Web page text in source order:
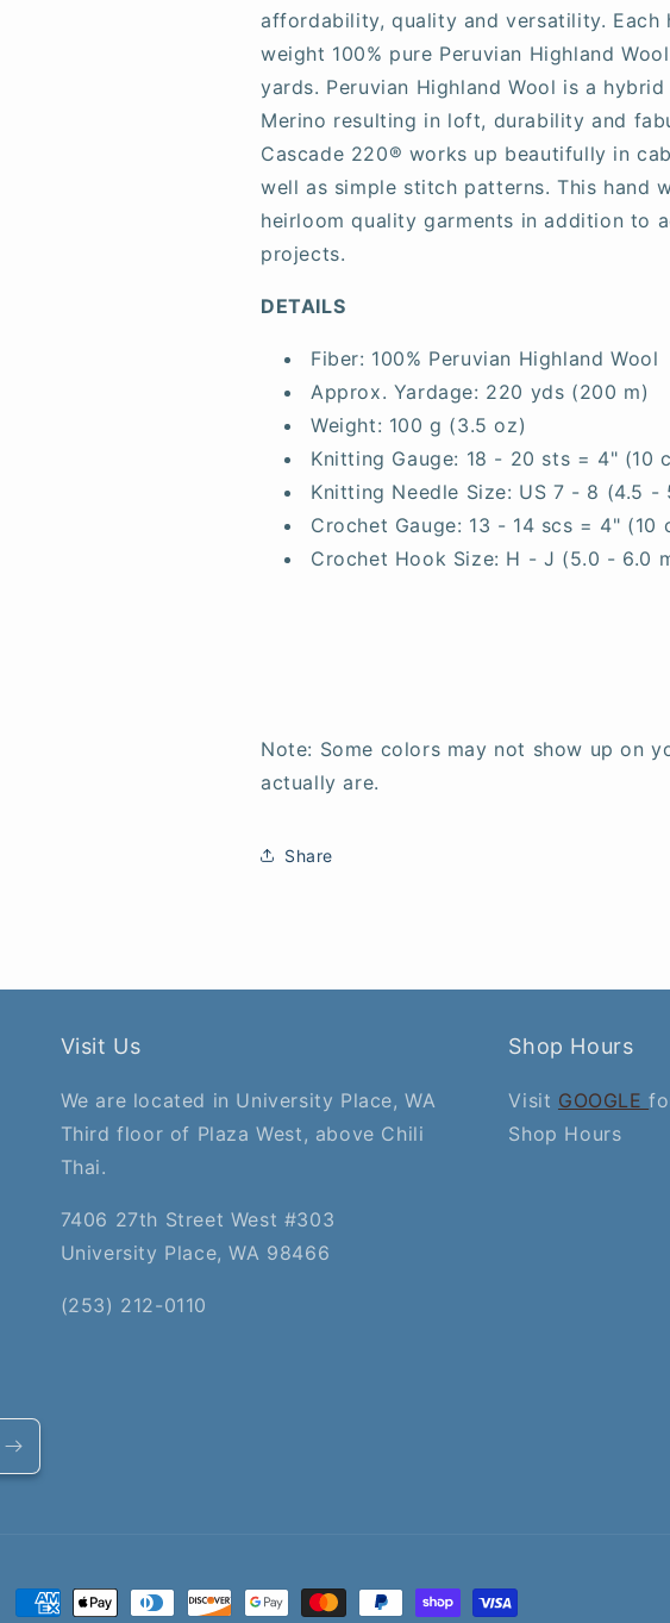
affordability, quality and versatility. Each
weight 100% pure Peruvian Highland
yards. Peruvian Highland Wool is a
Merino resulting in loft, durability and
Cascade 220® works up beautifully in
well as simple stitch patterns. This hand
heirloom quality garments in addition to
projects.
DETAILS
Fiber: 100% Peruvian Highland Wool
Approx. Yardage: 220 yds (200 m)
Weight: 100 g (3.5 oz)
Knitting Gauge: 18 - 20 sts = 4" (10
Knitting Needle Size: US 7 - 8 (4.5 -
Crochet Gauge: 13 - 14 scs = 4" (10
Crochet Hook Size: H - J (5.0 - 6.0
Note: Some colors may not show up on
actually are.
Share
Visit Us
We are located in University Place, WA
Third floor of Plaza West, above Chili
Thai.
7406 27th Street West #303
University Place, WA 98466
(253) 212-0110
Shop Hours
Visit GOOGLE
Shop Hours
Payment